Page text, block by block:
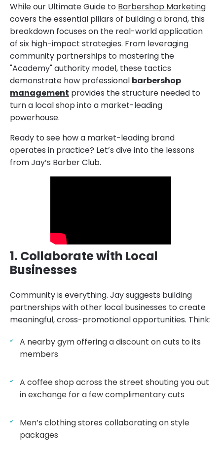
While our Ultimate Guide to Barbershop Marketing
covers the essential pillars of building a brand, this
breakdown focuses on the real-world application
of six high-impact strategies. From leveraging
community partnerships to mastering the
"Academy" authority model, these tactics
demonstrate how professional barbershop
management provides the structure needed to
turn a local shop into a market-leading
powerhouse.
Ready to see how a market-leading brand
operates in practice? Let’s dive into the lessons
from Jay’s Barber Club.
1. Collaborate with Local
Businesses
Community is everything. Jay suggests building
partnerships with other local businesses to create
meaningful, cross-promotional opportunities. Think:
A nearby gym offering a discount on cuts to its
members
A coffee shop across the street shouting you out
in exchange for a few complimentary cuts
Men’s clothing stores collaborating on style
packages